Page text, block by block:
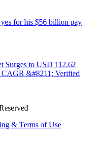
for his $56 billion pay
Surges to USD 112.62
&#8211; Verified
& Terms of Use